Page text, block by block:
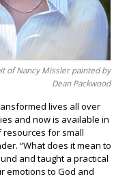
of Nancy Missler painted by
Dean Packwood
lives all over
and now is available in
resources for small
“What does it mean to
and taught a practical
emotions to God and